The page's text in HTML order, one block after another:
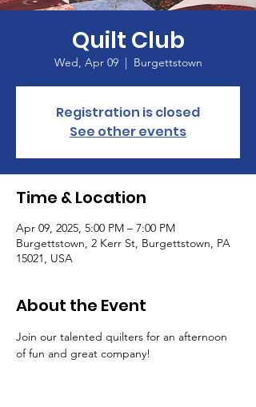
Quilt Club
Wed, Apr 09
  |
Burgettstown
Registration is closed
See other events
Time & Location
Apr 09, 2025, 5:00 PM – 7:00 PM
Burgettstown, 2 Kerr St, Burgettstown, PA
15021, USA
About the Event
Join our talented quilters for an afternoon
of fun and great company!